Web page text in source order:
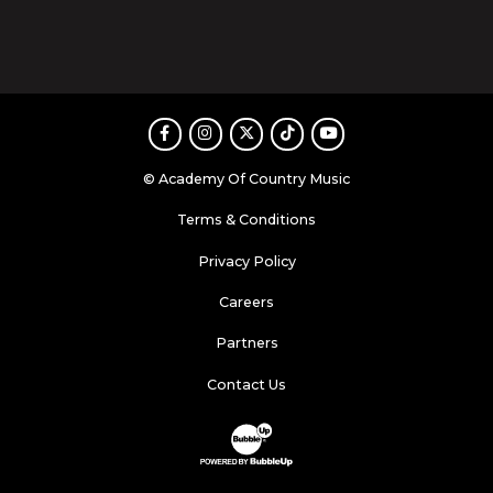
FacebookInstagram
TwitterTikTokYoutube
© Academy Of Country Music
Terms & Conditions
Privacy Policy
Careers
Partners
Contact Us
Website Development & Design